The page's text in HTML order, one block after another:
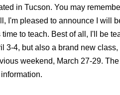
in Tucson. You may
I'm pleased to announce I will
time to teach. Best of all, I'll be
3-4, but also a brand new class,
weekend, March 27-29.